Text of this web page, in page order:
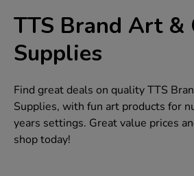
TTS Brand Art &
Supplies
Find great deals on quality TTS
Supplies, with fun art products for
years settings. Great value prices
shop today!